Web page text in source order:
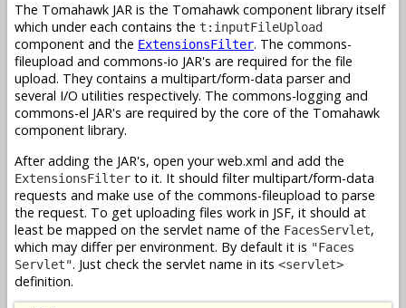
The Tomahawk JAR is the Tomahawk component library itself
which under each contains the t:inputFileUpload
component and the ExtensionsFilter. The commons-
fileupload and commons-io JAR's are required for the file
upload. They contains a multipart/form-data parser and
several I/O utilities respectively. The commons-logging and
commons-el JAR's are required by the core of the Tomahawk
component library.
After adding the JAR's, open your web.xml and add the
ExtensionsFilter to it. It should filter multipart/form-data
requests and make use of the commons-fileupload to parse
the request. To get uploading files work in JSF, it should at
least be mapped on the servlet name of the FacesServlet,
which may differ per environment. By default it is "Faces
Servlet". Just check the servlet name in its <servlet>
definition.